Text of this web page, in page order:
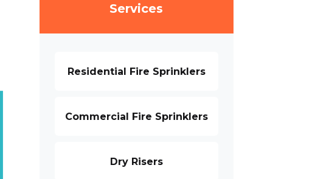
Services
Residential Fire Sprinklers
Commercial Fire Sprinklers
Dry Risers